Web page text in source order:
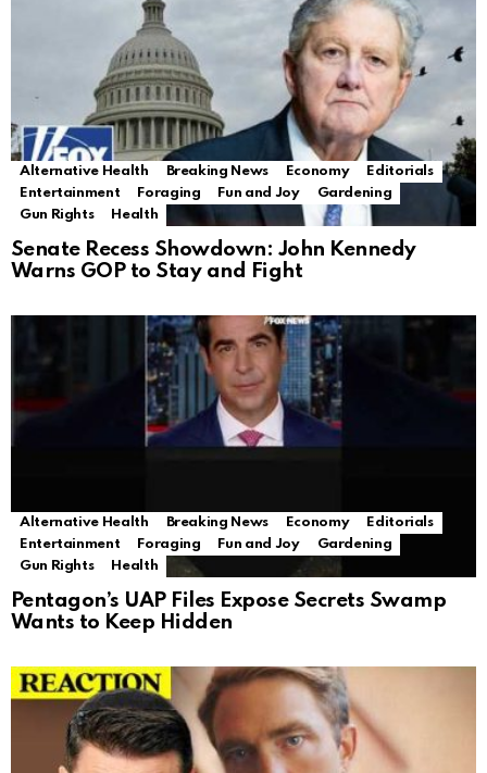
Alternative Health Breaking News Economy
Editorials
Entertainment
Foraging Fun and Joy
Gardening
Gun Rights
Health
Senate Recess Showdown: John Kennedy
Warns GOP to Stay and Fight
Alternative Health Breaking News Economy
Editorials
Entertainment
Foraging Fun and Joy
Gardening
Gun Rights
Health
Pentagon’s UAP Files Expose Secrets Swamp
Wants to Keep Hidden